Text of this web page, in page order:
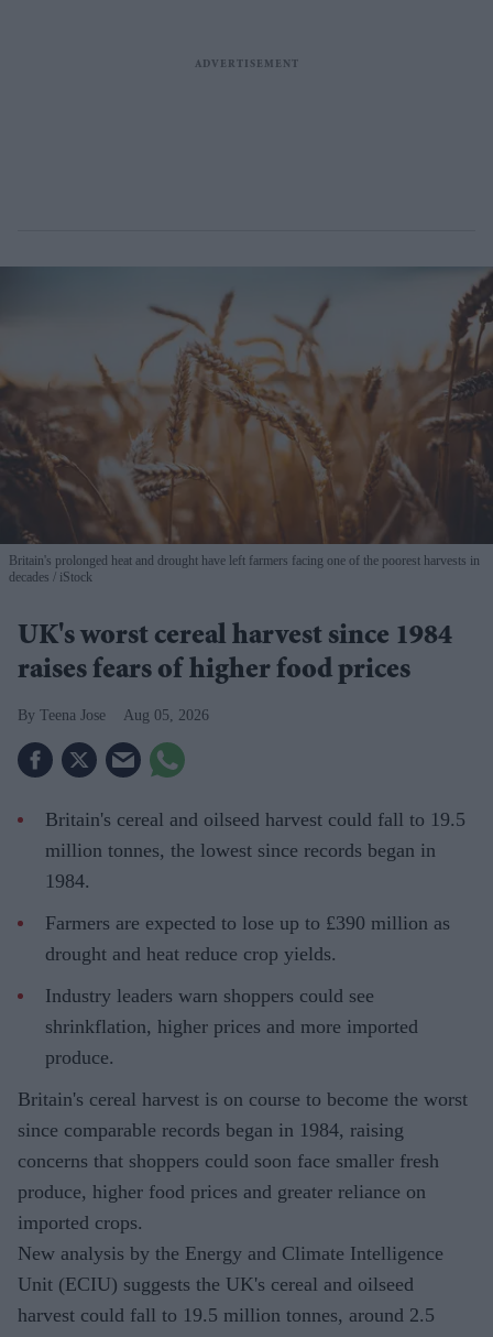
Britain's prolonged heat and drought have left farmers facing one of the poorest harvests in
decades
iStock
UK's worst cereal harvest since 1984
raises fears of higher food prices
Teena Jose Aug 05, 2026
Britain's cereal and oilseed harvest could fall to 19.5
million tonnes, the lowest since records began in
1984.
Farmers are expected to lose up to £390 million as
drought and heat reduce crop yields.
Industry leaders warn shoppers could see
shrinkflation, higher prices and more imported
produce.
Britain's cereal harvest is on course to become the worst
since comparable records began in 1984, raising
concerns that shoppers could soon face smaller fresh
produce, higher food prices and greater reliance on
imported crops.
New analysis by the Energy and Climate Intelligence
Unit (ECIU) suggests the UK's cereal and oilseed
harvest could fall to 19.5 million tonnes, around 2.5